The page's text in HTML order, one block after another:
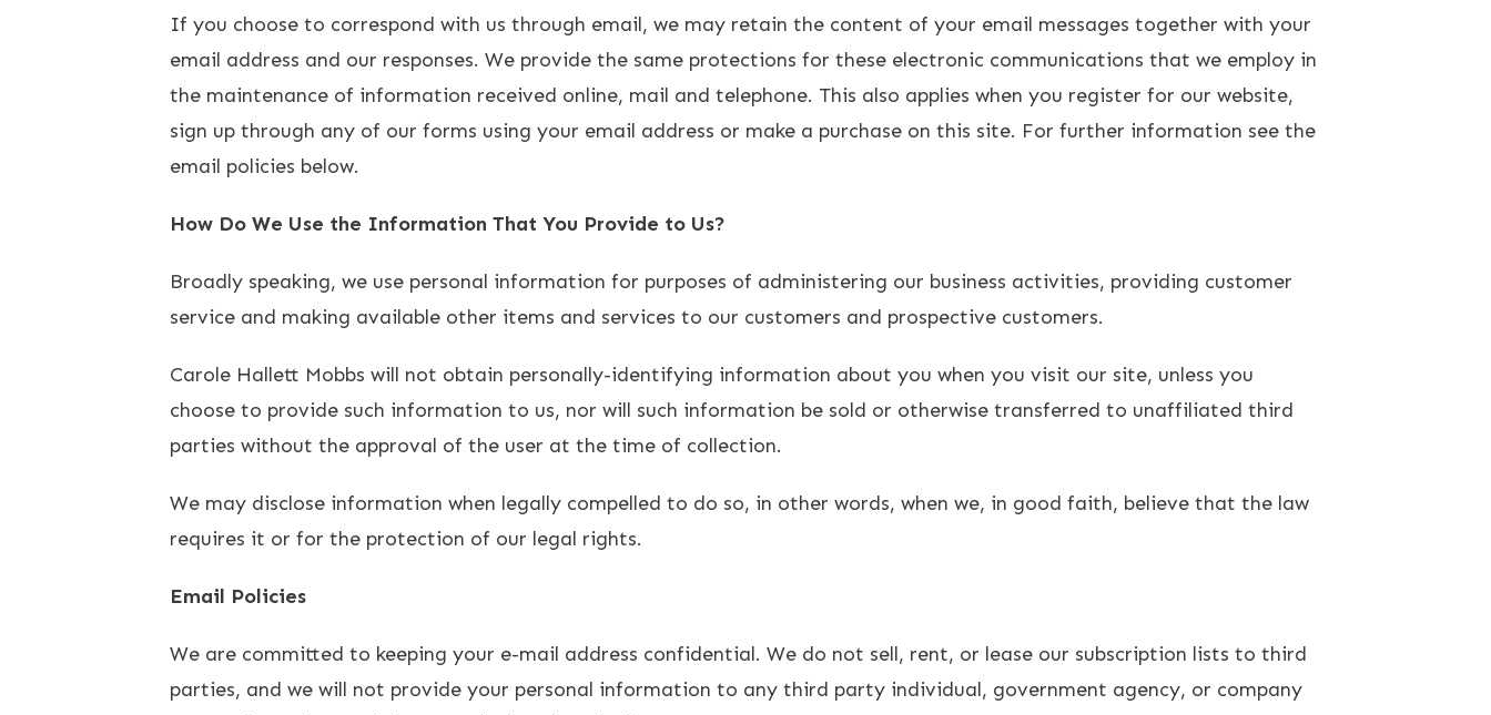
If you choose to correspond with us through email, we may retain the content of your email messages together with your
email address and our responses. We provide the same protections for these electronic communications that we employ in
the maintenance of information received online, mail and telephone. This also applies when you register for our website,
sign up through any of our forms using your email address or make a purchase on this site. For further information see the
email policies below.
How Do We Use the Information That You Provide to Us?
Broadly speaking, we use personal information for purposes of administering our business activities, providing customer
service and making available other items and services to our customers and prospective customers.
Carole Hallett Mobbs will not obtain personally-identifying information about you when you visit our site, unless you
choose to provide such information to us, nor will such information be sold or otherwise transferred to unaffiliated third
parties without the approval of the user at the time of collection.
We may disclose information when legally compelled to do so, in other words, when we, in good faith, believe that the law
requires it or for the protection of our legal rights.
Email Policies
We are committed to keeping your e-mail address confidential. We do not sell, rent, or lease our subscription lists to third
parties, and we will not provide your personal information to any third party individual, government agency, or company